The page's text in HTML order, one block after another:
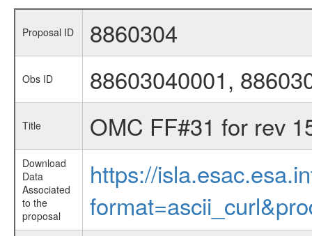
Proposal ID 8860304
Obs ID 88603040001,
Title OMC FF#31 for rev
Download
Data
Associated
to the
proposal
https://